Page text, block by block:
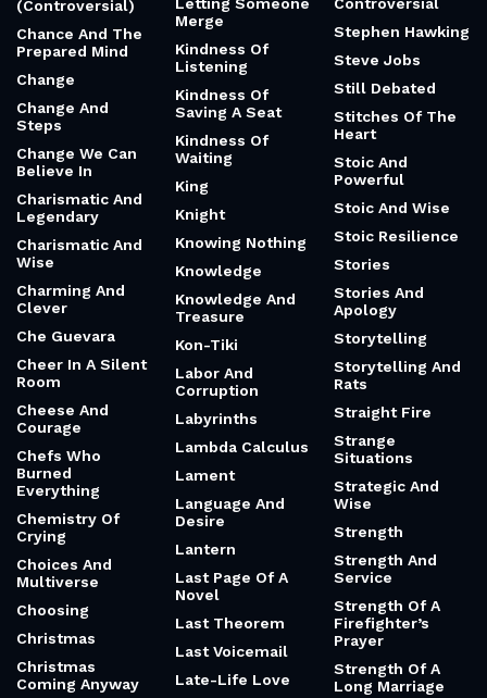
(Controversial)
Chance And The
Prepared Mind
Change
Change And
Steps
Change We Can
Believe In
Charismatic And
Legendary
Charismatic And
Wise
Charming And
Clever
Che Guevara
Cheer In A Silent
Room
Cheese And
Courage
Chefs Who
Burned
Everything
Chemistry Of
Crying
Choices And
Multiverse
Choosing
Christmas
Christmas
Coming Anyway
Merge
Kindness Of
Listening
Kindness Of
Saving A Seat
Kindness Of
Waiting
King
Knight
Knowing Nothing
Knowledge
Knowledge And
Treasure
Kon-Tiki
Labor And
Corruption
Labyrinths
Lambda Calculus
Lament
Language And
Desire
Lantern
Last Page Of A
Novel
Last Theorem
Last Voicemail
Late-Life Love
Stephen Hawking
Steve Jobs
Still Debated
Stitches Of The
Heart
Stoic And
Powerful
Stoic And Wise
Stoic Resilience
Stories
Stories And
Apology
Storytelling
Storytelling And
Rats
Straight Fire
Strange
Situations
Strategic And
Wise
Strength
Strength And
Service
Strength Of A
Firefighter’s
Prayer
Strength Of A
Long Marriage